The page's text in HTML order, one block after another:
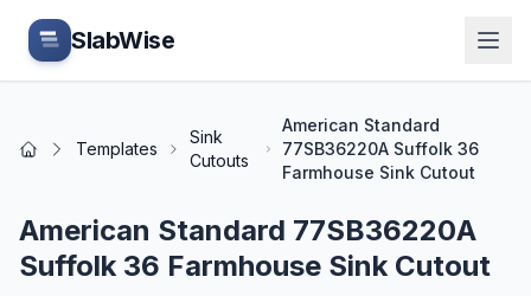
Skip to main content
SlabWise
Home Templates
Sink
Cutouts
American Standard
77SB36220A Suffolk 36
Farmhouse Sink Cutout
American Standard 77SB36220A
Suffolk 36 Farmhouse Sink Cutout